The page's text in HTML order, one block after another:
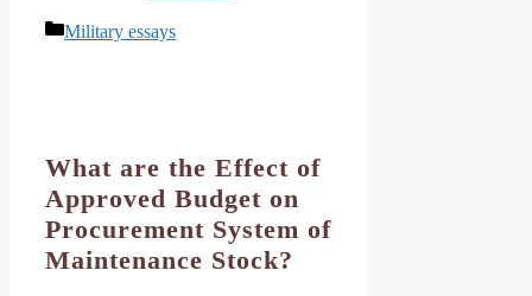
Categories
Military essays
What are the Effect of
Approved Budget on
Procurement System of
Maintenance Stock?